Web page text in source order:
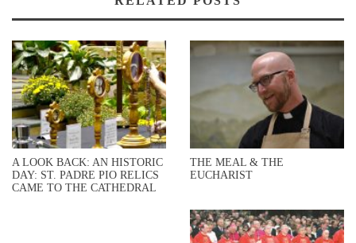
A LOOK BACK: AN HISTORIC
DAY: ST. PADRE PIO RELICS
CAME TO THE CATHEDRAL
THE MEAL & THE
EUCHARIST